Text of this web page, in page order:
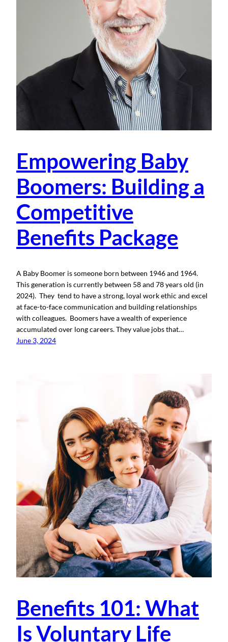
Empowering Baby
Boomers: Building a
Competitive
Benefits Package
A Baby Boomer is someone born between 1946 and 1964.
This generation is currently between 58 and 78 years old (in
2024). They tend to have a strong, loyal work ethic and excel
at face-to-face communication and building relationships
with colleagues. Boomers have a wealth of experience
accumulated over long careers. They value jobs that…
June 3, 2024
Benefits 101: What
Is Voluntary Life